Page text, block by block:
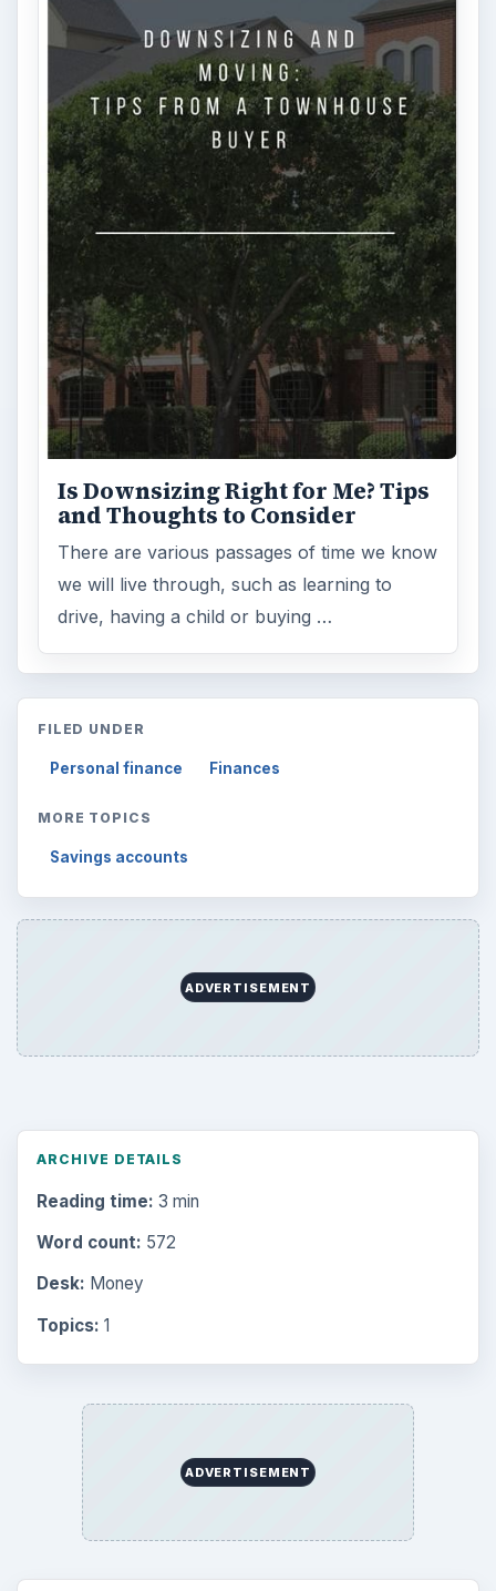
Is Downsizing Right for Me? Tips
and Thoughts to Consider
There are various passages of time we know
we will live through, such as learning to
drive, having a child or buying …
FILED UNDER
Personal finance Finances
MORE TOPICS
Savings accounts
ADVERTISEMENT
ARCHIVE DETAILS
Reading time: 3 min
Word count: 572
Desk: Money
Topics: 1
ADVERTISEMENT